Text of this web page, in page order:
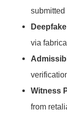
via
Witness
from